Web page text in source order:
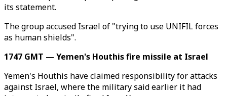
its statement.
The group accused Israel of "trying to use UNIFIL forces
as human shields".
1747 GMT — Yemen's Houthis fire missile at Israel
Yemen's Houthis have claimed responsibility for attacks
against Israel, where the military said earlier it had